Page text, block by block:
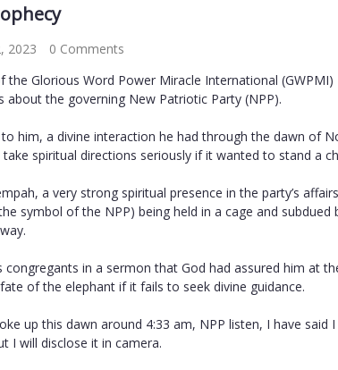
2023
0 Comments
the Glorious Word Power Miracle International
about the governing New Patriotic Party (NPP).
him, a divine interaction he had through the dawn of
spiritual directions seriously if it wanted to stand a
a very strong spiritual presence in the party’s
symbol of the NPP) being held in a cage and
congregants in a sermon that God had assured him at
of the elephant if it fails to seek divine guidance.
up this dawn around 4:33 am, NPP listen, I have said
I will disclose it in camera.